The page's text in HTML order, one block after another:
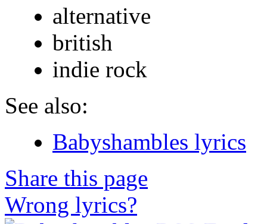
alternative
british
indie rock
See also:
Babyshambles lyrics
Share this page
Wrong lyrics?